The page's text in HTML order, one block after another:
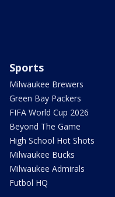
Sports
Milwaukee Brewers
Green Bay Packers
FIFA World Cup 2026
Beyond The Game
High School Hot Shots
Milwaukee Bucks
Milwaukee Admirals
Futbol HQ